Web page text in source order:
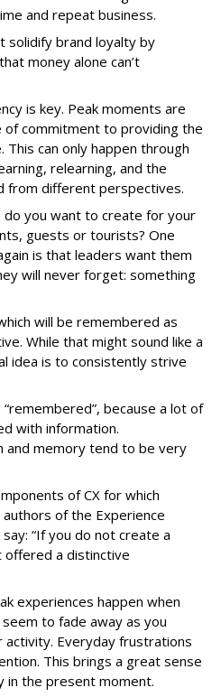
and repeat business.
solidify brand loyalty by
money alone can’t
is key. Peak moments are
commitment to providing the
can only happen through
relearning, and the
from different perspectives.
do you want to create for your
guests or tourists? One
is that leaders want them
will never forget: something
will be remembered as
While that might sound like a
idea is to consistently strive
because a lot of
with information.
and memory tend to be very
of CX for which
of the Experience
“If you do not create a
offered a distinctive
experiences happen when
to fade away as you
Everyday frustrations
This brings a great sense
in the present moment.